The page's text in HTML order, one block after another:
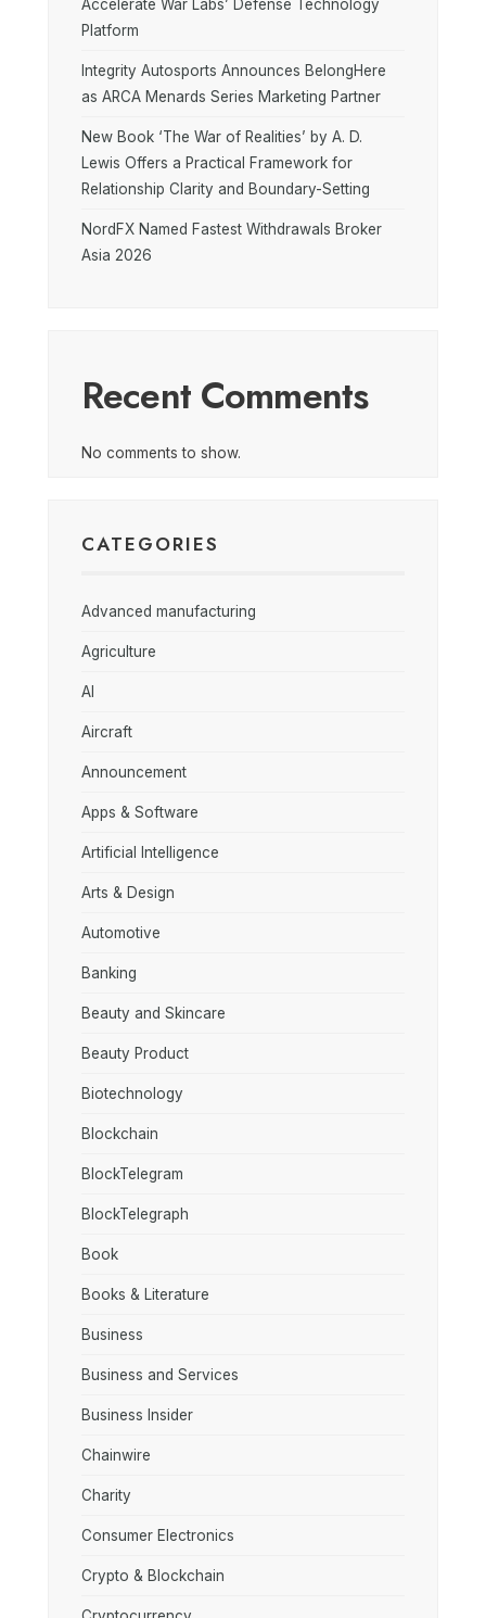
Accelerate War Labs’ Defense Technology
Platform
Integrity Autosports Announces BelongHere
as ARCA Menards Series Marketing Partner
New Book ‘The War of Realities’ by A. D.
Lewis Offers a Practical Framework for
Relationship Clarity and Boundary-Setting
NordFX Named Fastest Withdrawals Broker
Asia 2026
Recent Comments
No comments to show.
CATEGORIES
Advanced manufacturing
Agriculture
AI
Aircraft
Announcement
Apps & Software
Artificial Intelligence
Arts & Design
Automotive
Banking
Beauty and Skincare
Beauty Product
Biotechnology
Blockchain
BlockTelegram
BlockTelegraph
Book
Books & Literature
Business
Business and Services
Business Insider
Chainwire
Charity
Consumer Electronics
Crypto & Blockchain